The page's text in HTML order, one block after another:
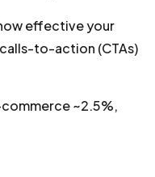
effective your
to-action (CTAs)
~2.5%,